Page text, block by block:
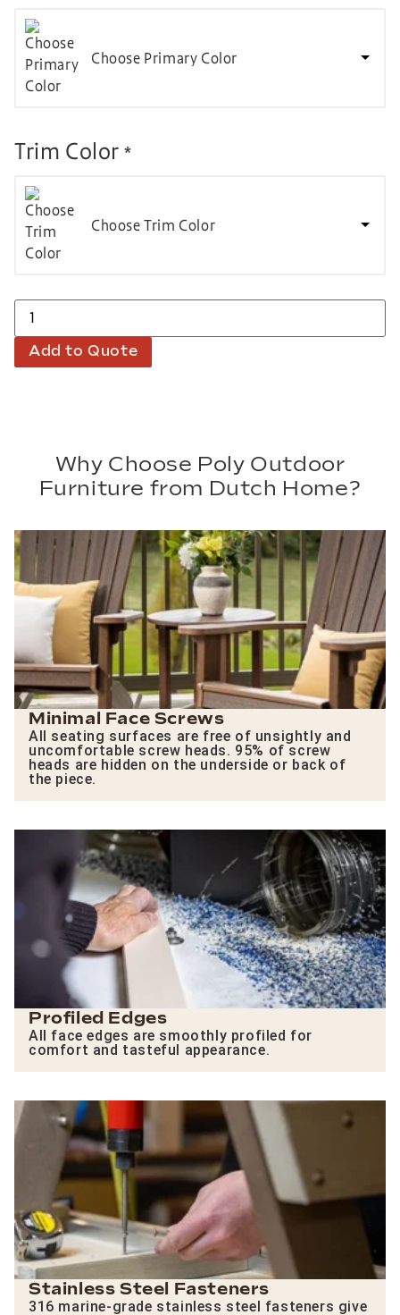
Choose Primary Color
Trim Color *
Choose Trim Color
Add to Quote
Why Choose Poly Outdoor
Furniture from Dutch Home?
Minimal Face Screws
All seating surfaces are free of unsightly and
uncomfortable screw heads. 95% of screw
heads are hidden on the underside or back of
the piece.
Profiled Edges
All face edges are smoothly profiled for
comfort and tasteful appearance.
Stainless Steel Fasteners
316 marine-grade stainless steel fasteners give